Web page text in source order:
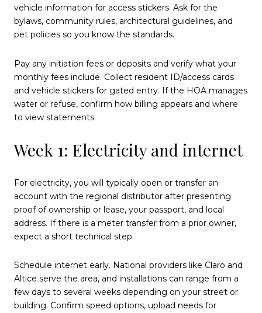
vehicle information for access stickers. Ask for the
bylaws, community rules, architectural guidelines, and
pet policies so you know the standards.
Pay any initiation fees or deposits and verify what your
monthly fees include. Collect resident ID/access cards
and vehicle stickers for gated entry. If the HOA manages
water or refuse, confirm how billing appears and where
to view statements.
Week 1: Electricity and internet
For electricity, you will typically open or transfer an
account with the regional distributor after presenting
proof of ownership or lease, your passport, and local
address. If there is a meter transfer from a prior owner,
expect a short technical step.
Schedule internet early. National providers like Claro and
Altice serve the area, and installations can range from a
few days to several weeks depending on your street or
building. Confirm speed options, upload needs for